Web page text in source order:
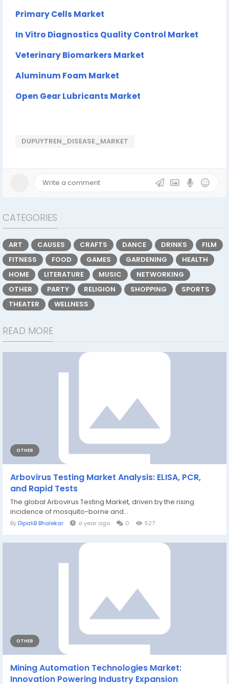
Primary Cells Market
In Vitro Diagnostics Quality Control Market
Veterinary Biomarkers Market
Aluminum Foam Market
Open Gear Lubricants Market
DUPUYTREN_DISEASE_MARKET
CATEGORIES
ART CAUSES CRAFTS DANCE DRINKS
FILM
FITNESS
FOOD GAMES GARDENING
HEALTH
HOME
LITERATURE MUSIC
NETWORKING
OTHER
PARTY RELIGION SHOPPING
SPORTS
THEATER
WELLNESS
READ MORE
OTHER
Arbovirus Testing Market Analysis: ELISA, PCR,
and Rapid Tests
The global Arbovirus Testing Market, driven by the rising
incidence of mosquito-borne and...
By DipaliB Bhalekar a year ago 0 527
OTHER
Mining Automation Technologies Market:
Innovation Powering Industry Expansion